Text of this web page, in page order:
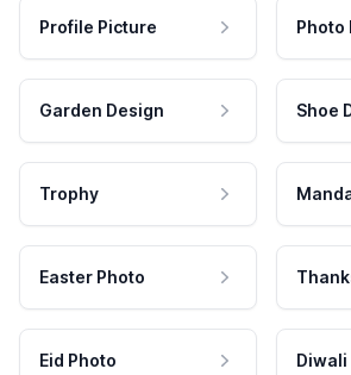
Profile Picture Photo
Garden Design Shoe
Trophy
Easter Photo
Eid Photo Diwali